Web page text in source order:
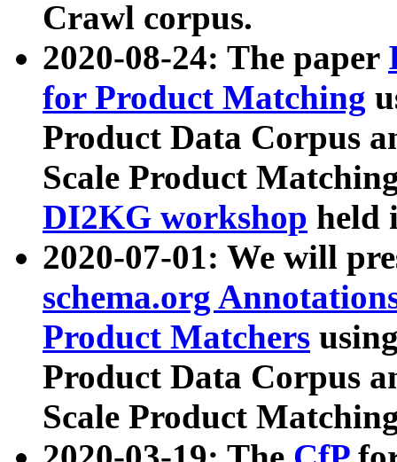
Crawl corpus.
2020-08-24: The paper
for Product Matching
Product Data Corpus
Scale Product
DI2KG workshop held
2020-07-01: We will
schema.org
Product Matchers
Product Data Corpus
Scale Product